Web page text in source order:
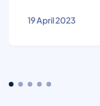
19 April 2023